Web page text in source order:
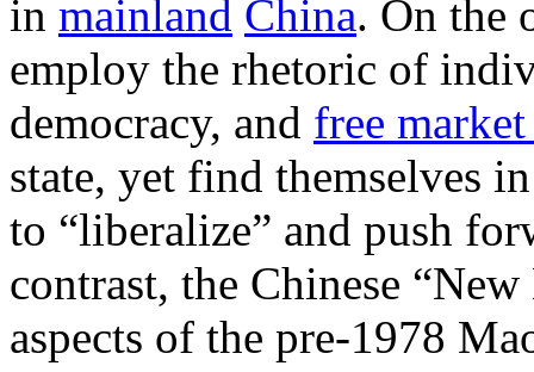
in mainland China. On the
employ the rhetoric of
democracy, and free
state, yet find themselves
to “liberalize” and push
contrast, the Chinese
aspects of the pre-1978